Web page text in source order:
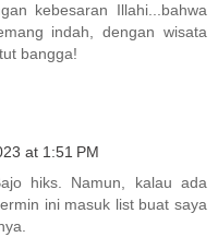
kebesaran Illahi...bahwa
indah, dengan wisata
bangga!
at 1:51 PM
hiks. Namun, kalau ada
ini masuk list buat saya